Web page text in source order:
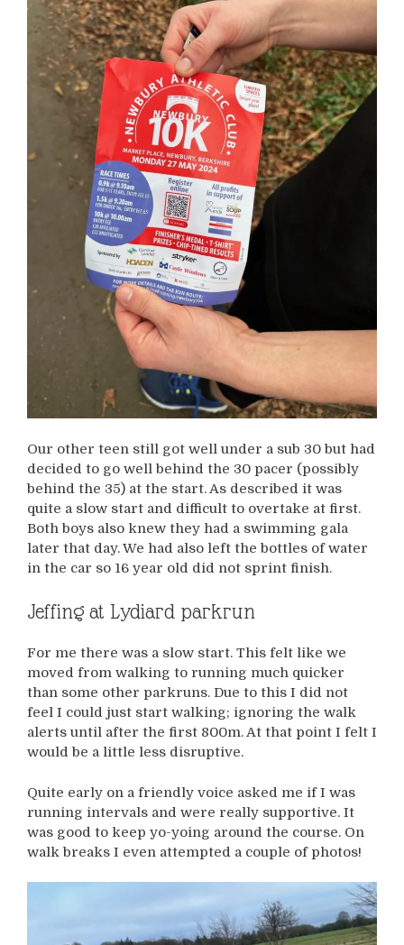
Our other teen still got well under a sub 30 but had
decided to go well behind the 30 pacer (possibly
behind the 35) at the start. As described it was
quite a slow start and difficult to overtake at first.
Both boys also knew they had a swimming gala
later that day. We had also left the bottles of water
in the car so 16 year old did not sprint finish.
Jeffing at Lydiard parkrun
For me there was a slow start. This felt like we
moved from walking to running much quicker
than some other parkruns. Due to this I did not
feel I could just start walking; ignoring the walk
alerts until after the first 800m. At that point I felt I
would be a little less disruptive.
Quite early on a friendly voice asked me if I was
running intervals and were really supportive. It
was good to keep yo-yoing around the course. On
walk breaks I even attempted a couple of photos!